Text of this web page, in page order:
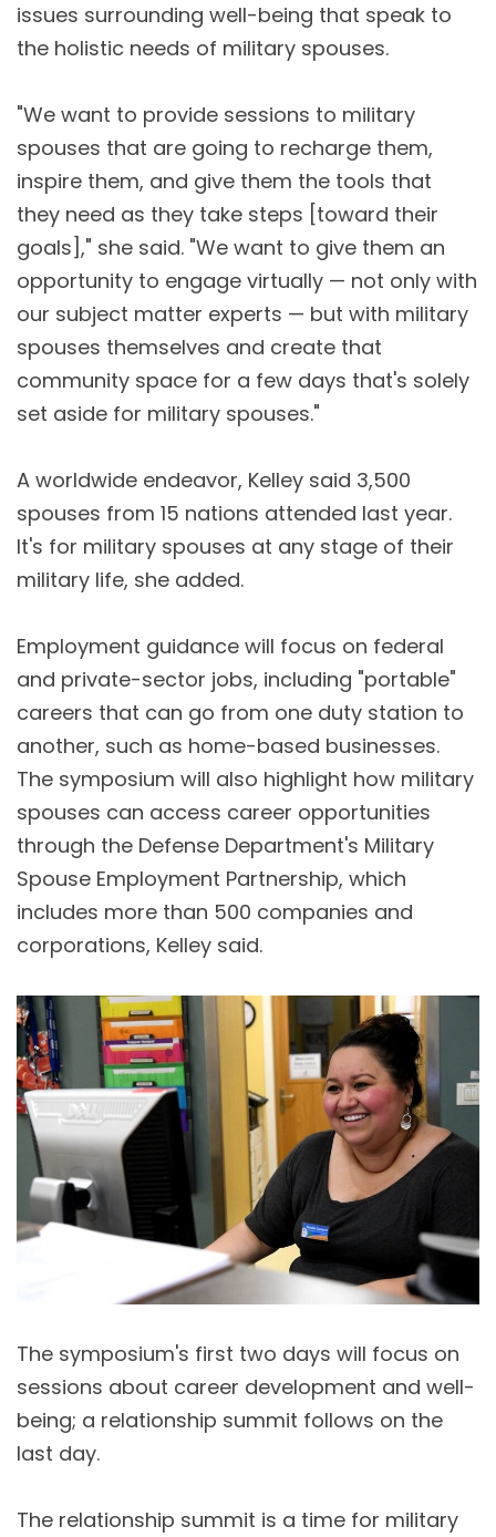
issues surrounding well-being that speak to
the holistic needs of military spouses.
"We want to provide sessions to military
spouses that are going to recharge them,
inspire them, and give them the tools that
they need as they take steps [toward their
goals]," she said. "We want to give them an
opportunity to engage virtually — not only with
our subject matter experts — but with military
spouses themselves and create that
community space for a few days that's solely
set aside for military spouses."
A worldwide endeavor, Kelley said 3,500
spouses from 15 nations attended last year.
It's for military spouses at any stage of their
military life, she added.
Employment guidance will focus on federal
and private-sector jobs, including "portable"
careers that can go from one duty station to
another, such as home-based businesses.
The symposium will also highlight how military
spouses can access career opportunities
through the Defense Department's Military
Spouse Employment Partnership, which
includes more than 500 companies and
corporations, Kelley said.
The symposium's first two days will focus on
sessions about career development and well-
being; a relationship summit follows on the
last day.
The relationship summit is a time for military